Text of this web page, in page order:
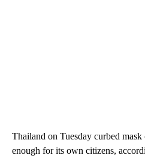
Thailand on Tuesday curbed mask
enough for its own citizens,